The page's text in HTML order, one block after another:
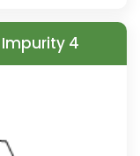
4